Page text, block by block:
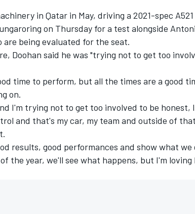
in Qatar in May, driving a 2021-spec A521
on Thursday for a test alongside
are being evaluated for the seat.
Doohan said he was "trying not to get too
time to perform, but all the times are a good
on.
I'm trying not to get too involved to be honest,
and that's my car, my team and outside of
results, good performances and show what we
the year, we'll see what happens, but I'm loving